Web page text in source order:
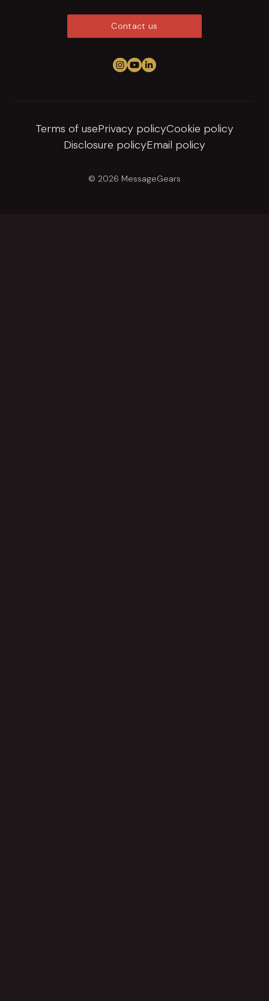
Contact us
Follow us on Instagram
View us on YouTube
Connect on LinkedIn
Terms of usePrivacy policyCookie policy
Disclosure policyEmail policy
© 2026 MessageGears